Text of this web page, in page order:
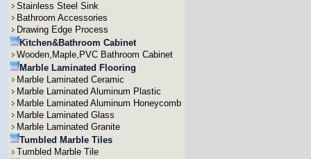
Stainless Steel Sink
Bathroom Accessories
Drawing Edge Process
Kitchen&Bathroom Cabinet
Wooden,Maple,PVC Bathroom Cabinet
Marble Laminated Flooring
Marble Laminated Ceramic
Marble Laminated Aluminum Plastic
Marble Laminated Aluminum Honeycomb
Marble Laminated Glass
Marble Laminated Granite
Tumbled Marble Tiles
Tumbled Marble Tile